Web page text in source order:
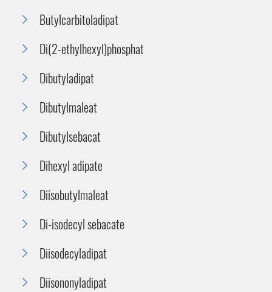
Butylcarbitoladipat
Di(2-ethylhexyl)phosphat
Dibutyladipat
Dibutylmaleat
Dibutylsebacat
Dihexyl adipate
Diisobutylmaleat
Di-isodecyl sebacate
Diisodecyladipat
Diisononyladipat